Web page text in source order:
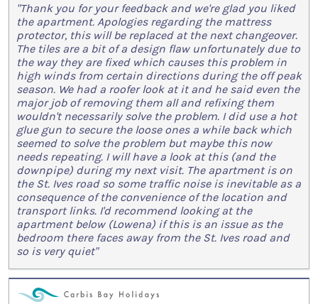
"Thank you for your feedback and we're glad you liked
the apartment. Apologies regarding the mattress
protector, this will be replaced at the next changeover.
The tiles are a bit of a design flaw unfortunately due to
the way they are fixed which causes this problem in
high winds from certain directions during the off peak
season. We had a roofer look at it and he said even the
major job of removing them all and refixing them
wouldn't necessarily solve the problem. I did use a hot
glue gun to secure the loose ones a while back which
seemed to solve the problem but maybe this now
needs repeating. I will have a look at this (and the
downpipe) during my next visit. The apartment is on
the St. Ives road so some traffic noise is inevitable as a
consequence of the convenience of the location and
transport links. I'd recommend looking at the
apartment below (Lowena) if this is an issue as the
bedroom there faces away from the St. Ives road and
so is very quiet"